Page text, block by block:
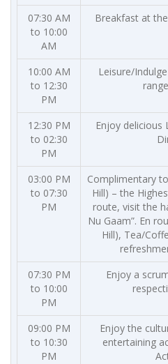
07:30 AM
to 10:00
AM
Breakfast at
10:00 AM
to 12:30
PM
Leisure/
12:30 PM
to 02:30
PM
Enjoy delicious
03:00 PM
to 07:30
PM
Complimentary
Hill) – the
route, visit the
Nu Gaam”. En
Hill), Tea/
07:30 PM
to 10:00
PM
Enjoy a
09:00 PM
to 10:30
PM
Enjoy the
entertaining